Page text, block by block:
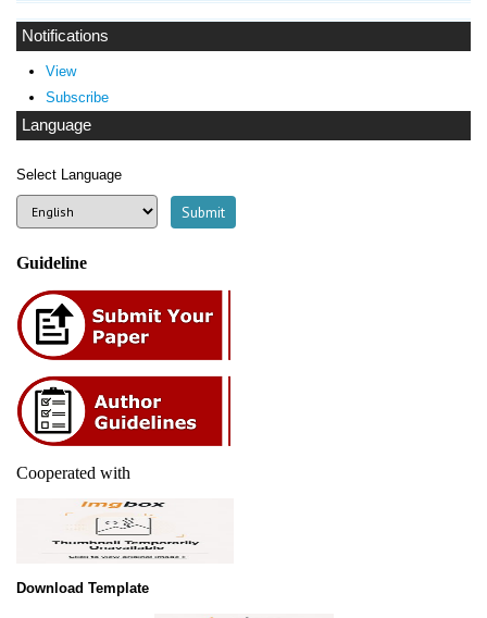
Notifications
View
Subscribe
Language
Select Language
Guideline
Cooperated with
Download Template